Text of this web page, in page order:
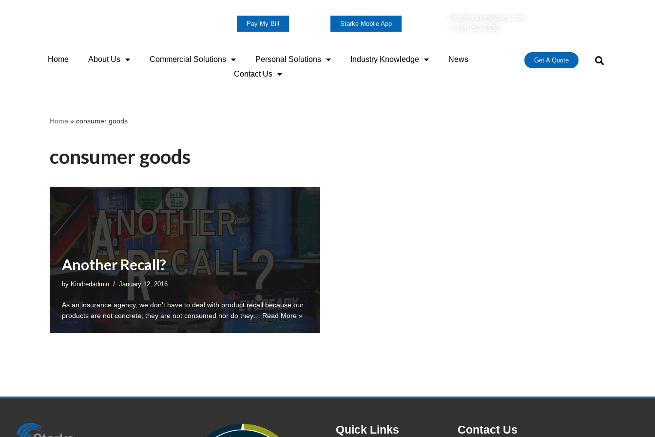
Pay My Bill Starke Mobile App
Home About Us Commercial Solutions Personal Solutions Industry Knowledge
News
Contact Us
Get A Quote
Home » consumer goods
consumer goods
Another Recall?
by Kindredadmin January 12, 2016
As an insurance agency, we don’t have to deal with product recall because our
products are not concrete, they are not consumed nor do they…Read More »
Quick Links Contact Us